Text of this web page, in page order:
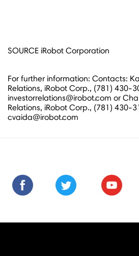
SOURCE iRobot Corporation
For further information: Contacts:
Relations, iRobot Corp., (781) 430-
investorrelations@irobot.com or
Relations, iRobot Corp., (781) 430-
cvaida@irobot.com
Find
us
on
Follow
us
on
Subscribe
us
on
to